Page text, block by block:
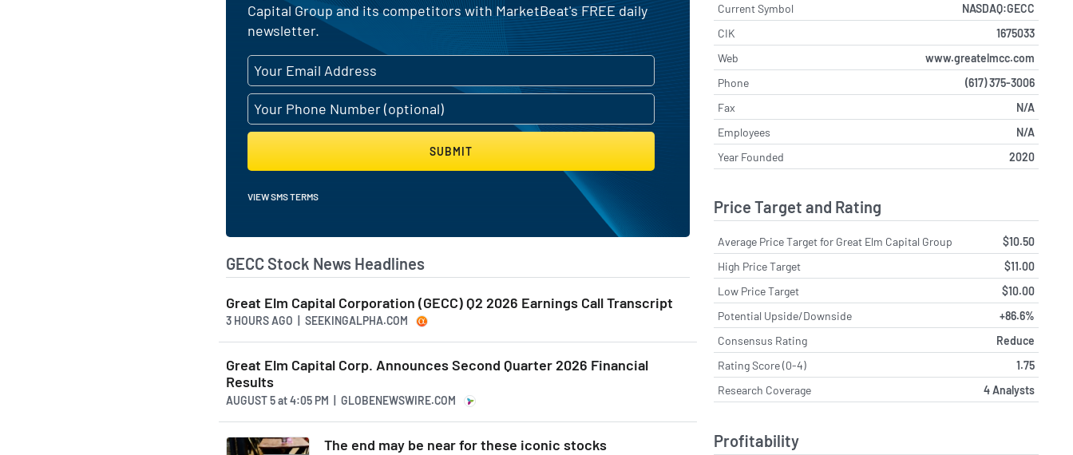
Capital Group and its competitors with MarketBeat's FREE daily
newsletter.
SUBMIT
VIEW SMS TERMS
GECC Stock News Headlines
Great Elm Capital Corporation (GECC) Q2 2026 Earnings Call Transcript
3 HOURS AGO | SEEKINGALPHA.COM
Great Elm Capital Corp. Announces Second Quarter 2026 Financial
Results
AUGUST 5at4:05 PM | GLOBENEWSWIRE.COM
The end may be near for these iconic stocks
Current Symbol
NASDAQ:GECC
CIK
1675033
Web
www.greatelmcc.com
Phone
(617) 375-3006
Fax
N/A
Employees
N/A
Year Founded
2020
Price Target and Rating
Average Price Target for Great Elm Capital Group
$10.50
High Price Target
$11.00
Low Price Target
$10.00
Potential Upside/Downside
+86.6%
Consensus Rating
Reduce
Rating Score (0-4)
1.75
Research Coverage
4 Analysts
Profitability